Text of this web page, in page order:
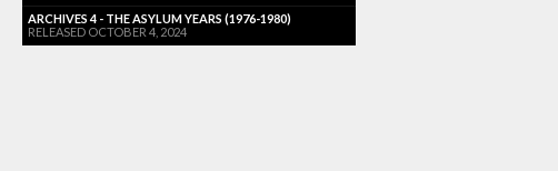
ARCHIVES 4 - THE ASYLUM YEARS (1976-1980)
RELEASED OCTOBER 4, 2024